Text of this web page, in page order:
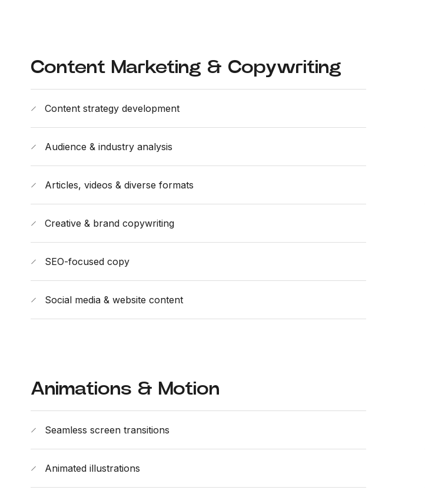
Content Marketing & Copywriting
Content strategy development
Audience & industry analysis
Articles, videos & diverse formats
Creative & brand copywriting
SEO-focused copy
Social media & website content
Animations & Motion
Seamless screen transitions
Animated illustrations